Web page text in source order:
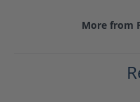
More from